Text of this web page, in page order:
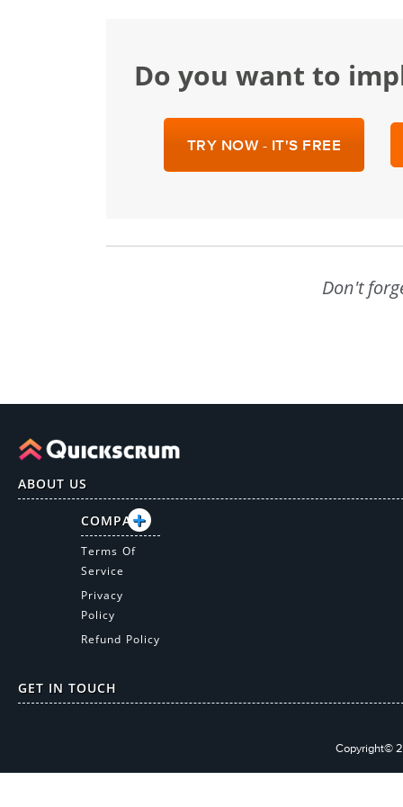
Do you want to
TRY NOW - IT'S FREE
Don't
ABOUT US
COMPANY
Terms Of
Service
Privacy
Policy
Refund Policy
GET IN TOUCH
Copyright©